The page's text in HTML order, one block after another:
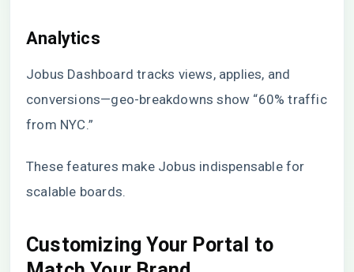
Analytics
Jobus Dashboard tracks views, applies, and
conversions—geo-breakdowns show “60% traffic
from NYC.”
These features make Jobus indispensable for
scalable boards.
Customizing Your Portal to